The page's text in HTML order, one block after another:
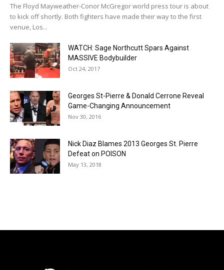
The Floyd Mayweather-Conor McGregor world press tour is about
to kick off shortly. Both fighters have made their way to the first
venue, Los...
WATCH: Sage Northcutt Spars Against
MASSIVE Bodybuilder
Oct 24, 2017
Georges St-Pierre & Donald Cerrone Reveal
Game-Changing Announcement
Nov 30, 2016
Nick Diaz Blames 2013 Georges St. Pierre
Defeat on POISON
May 13, 2018